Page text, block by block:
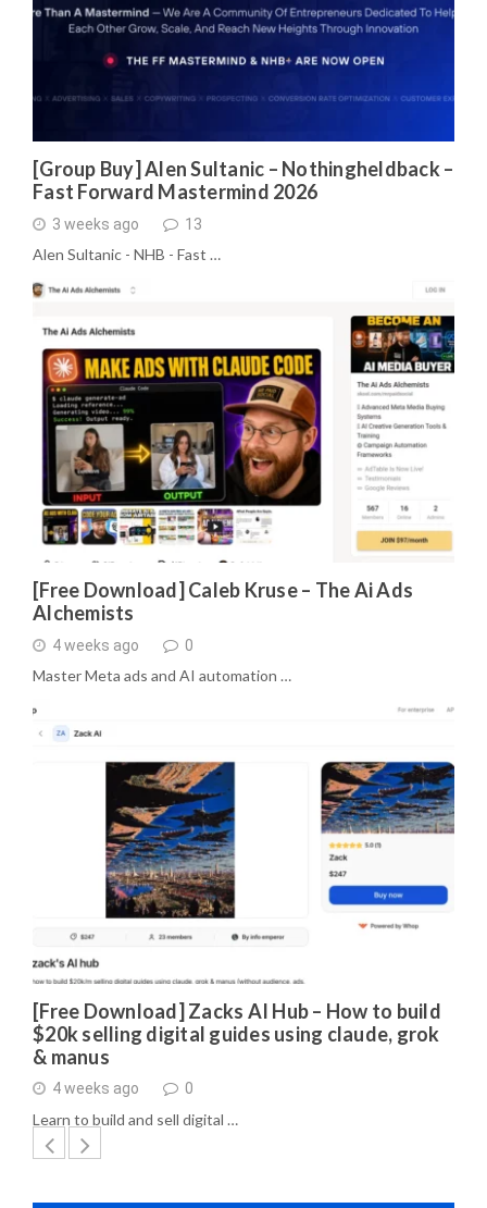
[Group Buy] Alen Sultanic – Nothingheldback –
Fast Forward Mastermind 2026
3 weeks ago 13
Alen Sultanic - NHB - Fast …
[Free Download] Caleb Kruse – The Ai Ads
Alchemists
4 weeks ago 0
Master Meta ads and AI automation …
[Free Download] Zacks AI Hub – How to build
$20k selling digital guides using claude, grok
& manus
4 weeks ago 0
Learn to build and sell digital …